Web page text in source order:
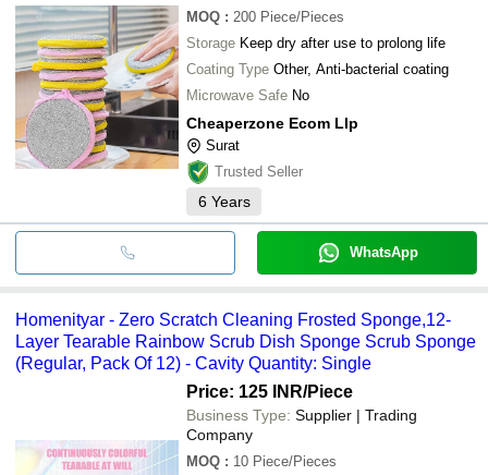
MOQ : 200 Piece/Pieces
Storage Keep dry after use to prolong life
Coating Type Other, Anti-bacterial coating
Microwave Safe No
Cheaperzone Ecom Llp
Surat
Trusted Seller
6 Years
WhatsApp
Homenityar - Zero Scratch Cleaning Frosted Sponge,12-
Layer Tearable Rainbow Scrub Dish Sponge Scrub Sponge
(Regular, Pack Of 12) - Cavity Quantity: Single
Price: 125 INR/Piece
Business Type: Supplier | Trading
Company
MOQ : 10 Piece/Pieces